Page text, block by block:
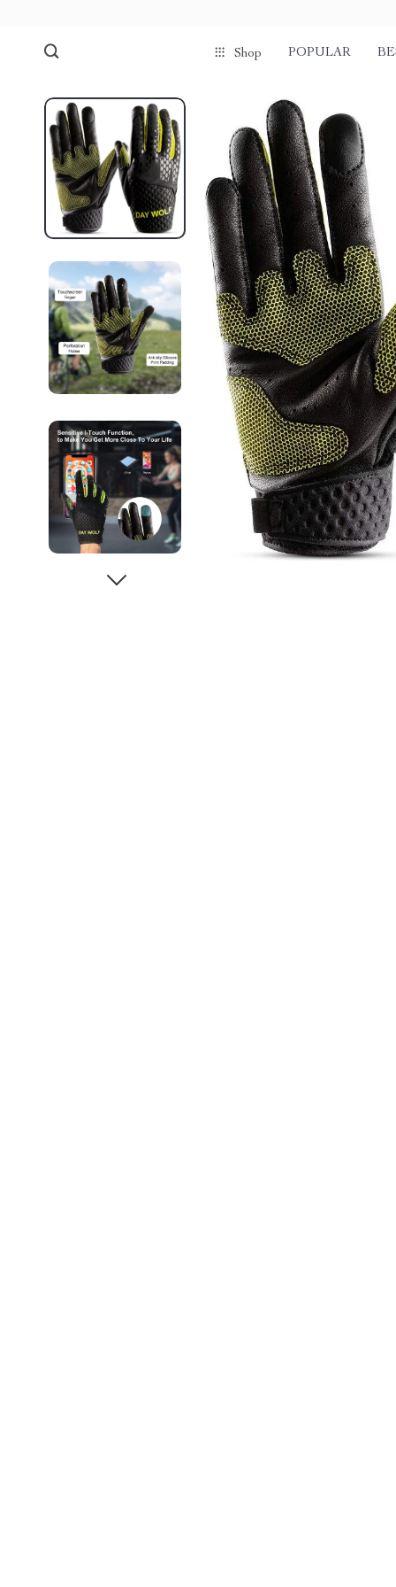
Shop POPULAR